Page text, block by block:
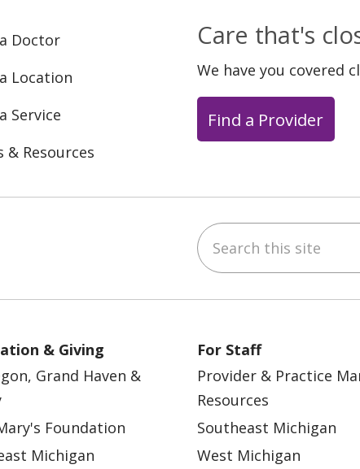
Doctor
Location
Service
& Resources
Care that's
We have you covered
Find a Provider
Instagram
us on LinkedIn Search this site
& Giving
Grand Haven &
Foundation
Michigan
For Staff
Provider & Practice
Resources
Southeast Michigan
West Michigan